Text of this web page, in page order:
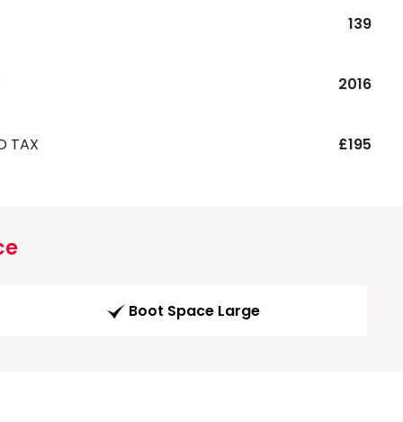
139
2016
TAX £195
Boot Space Large